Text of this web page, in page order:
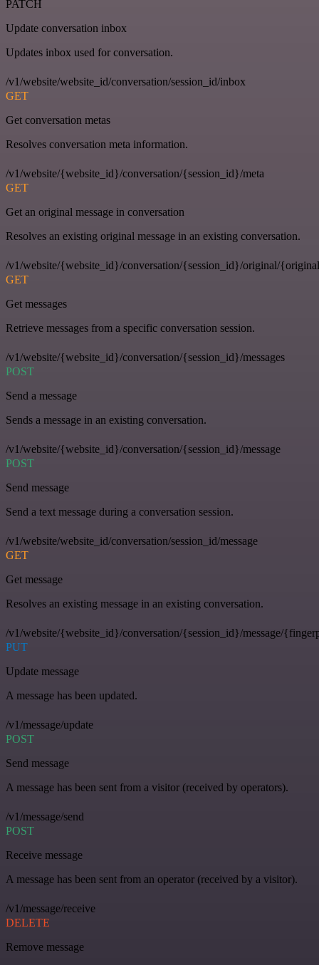
PATCH
Update conversation inbox
Updates inbox used for conversation.
/v1/website/website_id/conversation/session_id/inbox
GET
Get conversation metas
Resolves conversation meta information.
/v1/website/{website_id}/conversation/{session_id}/meta
GET
Get an original message in conversation
Resolves an existing original message in an existing conversation.
/v1/website/{website_id}/conversation/{session_id}/original/
GET
Get messages
Retrieve messages from a specific conversation session.
/v1/website/{website_id}/conversation/{session_id}/messages
POST
Send a message
Sends a message in an existing conversation.
/v1/website/{website_id}/conversation/{session_id}/message
POST
Send message
Send a text message during a conversation session.
/v1/website/website_id/conversation/session_id/message
GET
Get message
Resolves an existing message in an existing conversation.
/v1/website/{website_id}/conversation/{session_id}/message/
PUT
Update message
A message has been updated.
/v1/message/update
POST
Send message
A message has been sent from a visitor (received by operators).
/v1/message/send
POST
Receive message
A message has been sent from an operator (received by a visitor).
/v1/message/receive
DELETE
Remove message